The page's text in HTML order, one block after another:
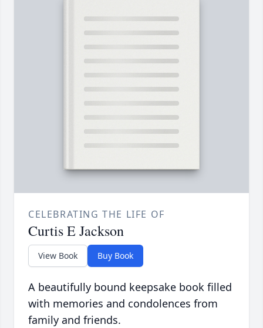
CELEBRATING THE LIFE OF
Curtis E Jackson
View Book Buy Book
A beautifully bound keepsake book filled
with memories and condolences from
family and friends.